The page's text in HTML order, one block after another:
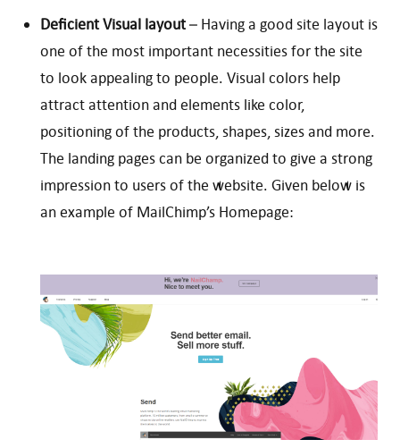
Deficient Visual layout– Having a good site layout is
one of the most important necessities for the site
to look appealing to people. Visual colors help
attract attention and elements like color,
positioning of the products, shapes, sizes and more.
The landing pages can be organized to give a strong
impression to users of the website. Given below is
an example of MailChimp’s Homepage: